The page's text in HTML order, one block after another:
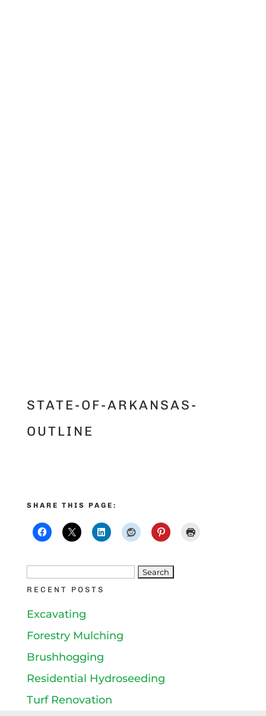
STATE-OF-ARKANSAS-
OUTLINE
SHARE THIS PAGE:
for:
RECENT POSTS
Excavating
Forestry Mulching
Brushhogging
Residential Hydroseeding
Turf Renovation